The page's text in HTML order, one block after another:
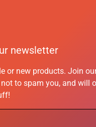
newsletter
or new products. Join
not to spam you, and will